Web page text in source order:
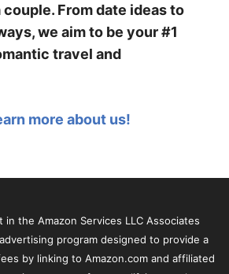
From date ideas to
we aim to be your #1
travel and
more about us!
in the Amazon Services LLC Associates
program designed to provide a
by linking to Amazon.com and affiliated